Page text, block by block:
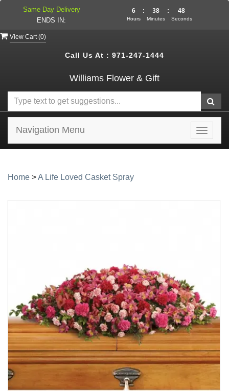
View Cart (0)
Call Us At : 971-247-1444
Williams Flower & Gift
Toggle
Navigation Menu
Home >A Life Loved Casket Spray
Same Day Delivery
ENDS IN:
6
Hours
: 38
Minutes
: 48
Seconds